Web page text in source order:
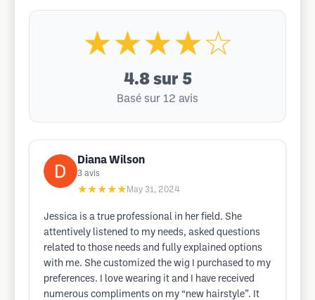
★★★★☆
4.8 sur 5
Basé sur 12 avis
Diana Wilson
3 avis
★★★★★ May 31, 2024
Jessica is a true professional in her field. She
attentively listened to my needs, asked questions
related to those needs and fully explained options
with me. She customized the wig I purchased to my
preferences. I love wearing it and I have received
numerous compliments on my “new hairstyle”. It